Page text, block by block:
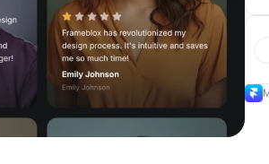
with